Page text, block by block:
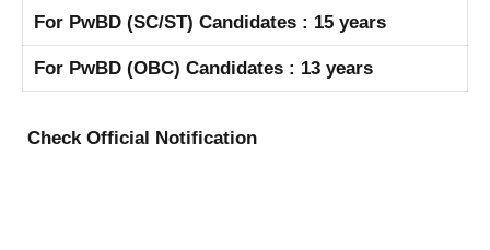
For PwBD (SC/ST) Candidates : 15 years
For PwBD (OBC) Candidates : 13 years
Check Official Notification